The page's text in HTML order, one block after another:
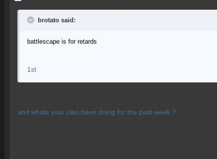
brotato said:
battlescape is for retards
1st
and whats your clan been doing for the past week ?